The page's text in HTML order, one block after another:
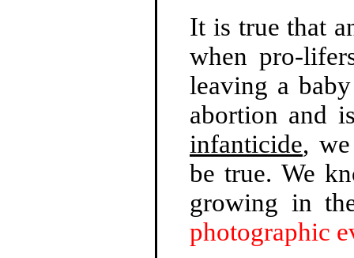
It is true that
when pro-
leaving a
abortion and
infanticide,
be true. We
growing in
photographic